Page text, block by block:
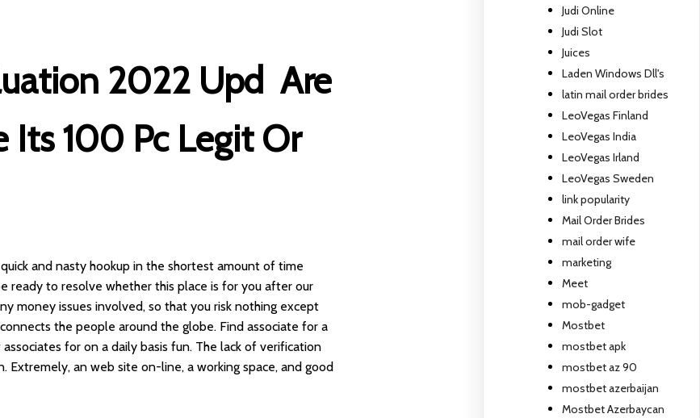
2022 Upd ️ Are
Its 100 Pc Legit Or
and nasty hookup in the shortest amount of time
ready to resolve whether this place is for you after our
money issues involved, so that you risk nothing except
the people around the globe. Find associate for a
for on a daily basis fun. The lack of verification
Extremely, an web site on-line, a working space, and good
Judi Online
Judi Slot
Juices
Laden Windows Dll's
latin mail order brides
LeoVegas Finland
LeoVegas India
LeoVegas Irland
LeoVegas Sweden
link popularity
Mail Order Brides
mail order wife
marketing
Meet
mob-gadget
Mostbet
mostbet apk
mostbet az 90
mostbet azerbaijan
Mostbet Azerbaycan